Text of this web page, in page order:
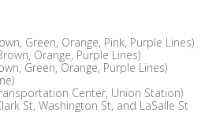
Green, Orange, Pink, Purple Lines)
Orange, Purple Lines)
Green, Orange, Purple Lines)
Center, Union Station)
St, Washington St, and LaSalle St